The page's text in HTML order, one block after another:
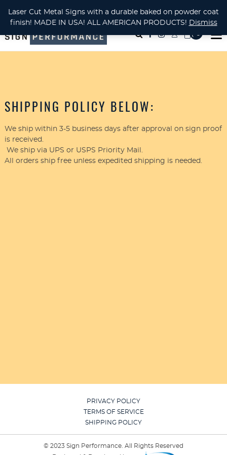
CUSTOM METAL CUTTING Waterjet, Laser or Plasma!
SHIPPING POLICY BELOW:
We ship within 3-5 business days after approval on sign proof
is received.
We ship via UPS or USPS Priority Mail.
All orders ship free unless expedited shipping is needed.
PRIVACY POLICY
TERMS OF SERVICE
SHIPPING POLICY
© 2023 Sign Performance. All Rights Reserved
Laser Cut Metal Signs with a durable baked on powder coat
finish! MADE IN USA! ALL AMERICAN PRODUCTS! Dismiss